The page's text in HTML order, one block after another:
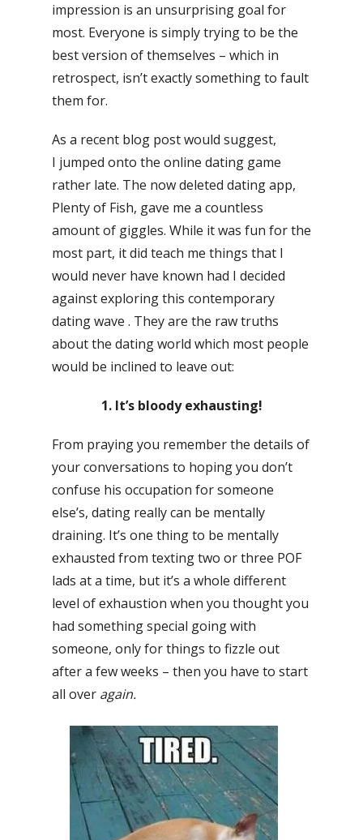
impression is an unsurprising goal for
most. Everyone is simply trying to be the
best version of themselves – which in
retrospect, isn’t exactly something to fault
them for.
As a recent blog post would suggest,
I jumped onto the online dating game
rather late. The now deleted dating app,
Plenty of Fish, gave me a countless
amount of giggles. While it was fun for the
most part, it did teach me things that I
would never have known had I decided
against exploring this contemporary
dating wave . They are the raw truths
about the dating world which most people
would be inclined to leave out:
1. It’s bloody exhausting!
From praying you remember the details of
your conversations to hoping you don’t
confuse his occupation for someone
else’s, dating really can be mentally
draining. It’s one thing to be mentally
exhausted from texting two or three POF
lads at a time, but it’s a whole different
level of exhaustion when you thought you
had something special going with
someone, only for things to fizzle out
after a few weeks – then you have to start
all over again.